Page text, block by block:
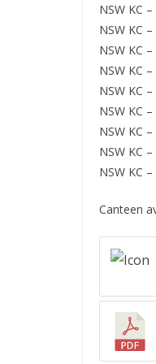
NSW KC
NSW KC
NSW KC
NSW KC
NSW KC
NSW KC
NSW KC
NSW KC
NSW KC
Canteen